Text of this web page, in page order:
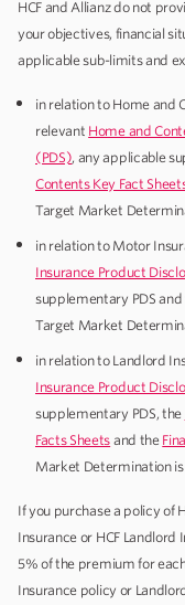
HCF and Allianz do not
your objectives, financial
applicable sub-limits and
in relation to Home and
relevant Home and
(PDS), any applicable
Contents Key Fact
Target Market
in relation to Motor
Insurance Product
supplementary PDS and
Target Market
in relation to Landlord
Insurance Product
supplementary PDS, the
Facts Sheets and the
Market Determination
If you purchase a policy of
Insurance or HCF Landlord
5% of the premium for
Insurance policy or